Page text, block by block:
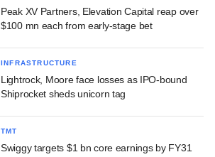
Peak XV Partners, Elevation Capital reap over
$100 mn each from early-stage bet
INFRASTRUCTURE
Lightrock, Moore face losses as IPO-bound
Shiprocket sheds unicorn tag
TMT
Swiggy targets $1 bn core earnings by FY31